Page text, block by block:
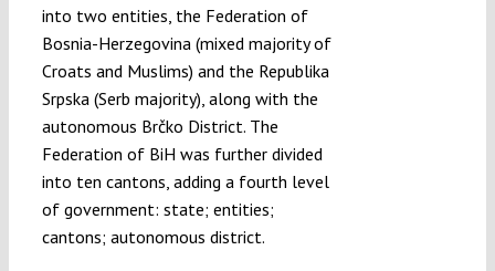
into two entities, the Federation of
Bosnia-Herzegovina (mixed majority of
Croats and Muslims) and the Republika
Srpska (Serb majority), along with the
autonomous Brčko District. The
Federation of BiH was further divided
into ten cantons, adding a fourth level
of government: state; entities;
cantons; autonomous district.